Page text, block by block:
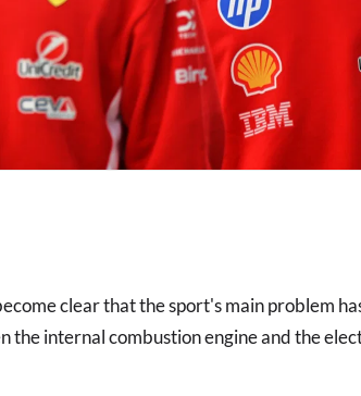
clear that the sport's main problem
the internal combustion engine and the